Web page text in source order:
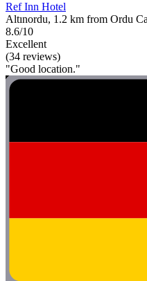
Ref Inn Hotel
Altınordu, 1.2 km from Ordu
8.6/10
Excellent
(34 reviews)
"Good location."